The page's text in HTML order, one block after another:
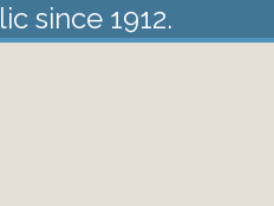
since 1912.